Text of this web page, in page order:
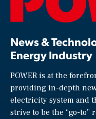
News &
Energy Industry
POWER is at the
providing in-depth
electricity system and
strive to be the “go-to”